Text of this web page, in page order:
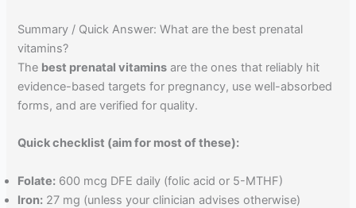
Summary / Quick Answer: What are the best prenatal
vitamins?
The best prenatal vitamins are the ones that reliably hit
evidence-based targets for pregnancy, use well-absorbed
forms, and are verified for quality.
Quick checklist (aim for most of these):
Folate: 600 mcg DFE daily (folic acid or 5-MTHF)
Iron: 27 mg (unless your clinician advises otherwise)